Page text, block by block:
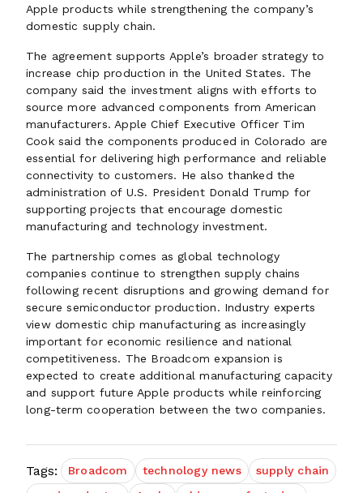
Apple products while strengthening the company’s
domestic supply chain.
The agreement supports Apple’s broader strategy to
increase chip production in the United States. The
company said the investment aligns with efforts to
source more advanced components from American
manufacturers. Apple Chief Executive Officer Tim
Cook said the components produced in Colorado are
essential for delivering high performance and reliable
connectivity to customers. He also thanked the
administration of U.S. President Donald Trump for
supporting projects that encourage domestic
manufacturing and technology investment.
The partnership comes as global technology
companies continue to strengthen supply chains
following recent disruptions and growing demand for
secure semiconductor production. Industry experts
view domestic chip manufacturing as increasingly
important for economic resilience and national
competitiveness. The Broadcom expansion is
expected to create additional manufacturing capacity
and support future Apple products while reinforcing
long-term cooperation between the two companies.
Tags: Broadcom technology news
supply chain